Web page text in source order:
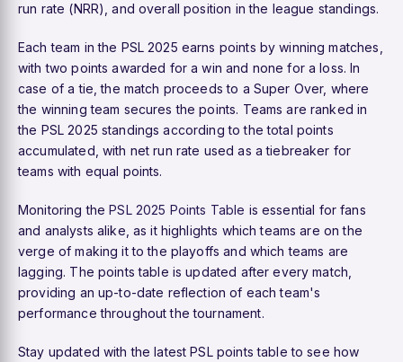
run rate (NRR), and overall position in the league standings.
Each team in the PSL 2025 earns points by winning matches,
with two points awarded for a win and none for a loss. In
case of a tie, the match proceeds to a Super Over, where
the winning team secures the points. Teams are ranked in
the PSL 2025 standings according to the total points
accumulated, with net run rate used as a tiebreaker for
teams with equal points.
Monitoring thePSL 2025 Points Table is essential for fans
and analysts alike, as it highlights which teams are on the
verge of making it to the playoffs and which teams are
lagging. The points table is updated after every match,
providing an up-to-date reflection of each team's
performance throughout the tournament.
Stay updated with the latest PSL points table to see how